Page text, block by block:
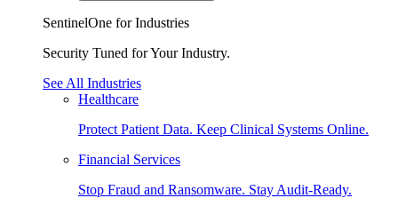
SentinelOne for Industries
Security Tuned for Your Industry.
See All Industries
Healthcare
Protect Patient Data. Keep Clinical Systems Online.
Financial Services
Stop Fraud and Ransomware. Stay Audit-Ready.